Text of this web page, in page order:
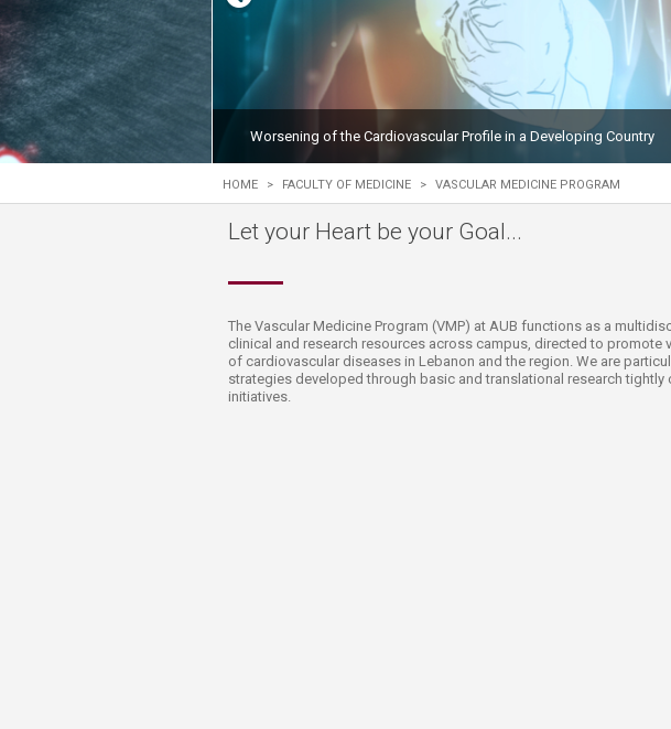
Transformative Education
(TrEd)
Worsening of the Cardiovascular Profile in a Developing Country
HOME > FACULTY OF MEDICINE > VASCULAR MEDICINE PROGRAM
Let your Heart be your Goal...
​​​​The Vascular Medicine Program (VMP) at AUB functions as a
clinical and research resources across campus, directed to promote
of cardiovascular diseases in Lebanon and the region. We are
strategies developed through basic and translational research
initiatives.​